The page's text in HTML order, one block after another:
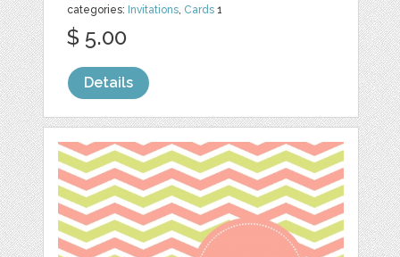
categories: Invitations Cards 1
$ 5.00
Details